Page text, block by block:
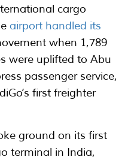
cargo
airport handled its
when 1,789
were uplifted to Abu
passenger service,
first freighter
ground on its first
terminal in India,